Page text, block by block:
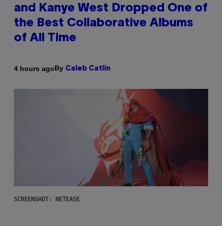
and Kanye West Dropped One of
the Best Collaborative Albums
of All Time
4 hours agoBy Caleb Catlin
SCREENSHOT: NETEASE